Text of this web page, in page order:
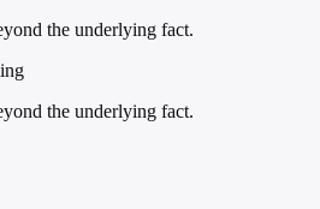
the underlying fact.
the underlying fact.